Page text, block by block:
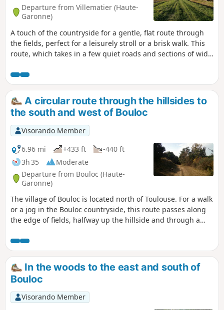
Departure from Villematier (Haute-
Garonne)
A touch of the countryside for a gentle, flat route through
the fields, perfect for a leisurely stroll or a brisk walk. This
route, which takes in a few quiet roads and sections of wide
circular route, you’ll have plenty of time to discover a grape
variety with real character: the Négrette. Make the most of
it and enjoy a taste in moderation.
A circular route through the hillsides to
the south and west of Bouloc
Visorando Member
6.96 mi
+433 ft
-440 ft
3h 35
Moderate
Departure from Bouloc (Haute-
Garonne)
The village of Bouloc is located north of Toulouse. For a walk
or a jog in the Bouloc countryside, this route passes along
the edge of fields, halfway up the hillside and through a
In the woods to the east and south of
Bouloc
Visorando Member